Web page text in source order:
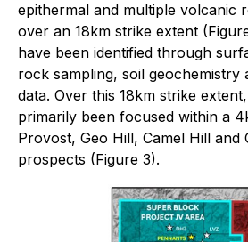
epithermal and multiple volcanic
over an 18km strike extent
have been identified through
rock sampling, soil geochemistry
data. Over this 18km strike
primarily been focused within a
Provost, Geo Hill, Camel Hill
prospects (Figure 3).